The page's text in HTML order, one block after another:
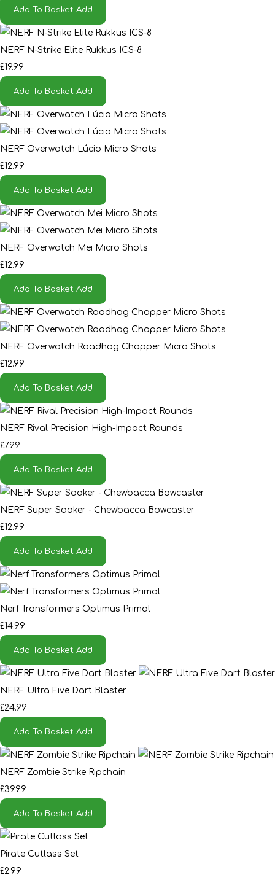
Add To Basket Add
NERF N-Strike Elite Rukkus ICS-8
£19.99
Add To Basket Add
NERF Overwatch Lúcio Micro Shots
£12.99
Add To Basket Add
NERF Overwatch Mei Micro Shots
£12.99
Add To Basket Add
NERF Overwatch Roadhog Chopper Micro Shots
£12.99
Add To Basket Add
NERF Rival Precision High-Impact Rounds
£7.99
Add To Basket Add
NERF Super Soaker - Chewbacca Bowcaster
£12.99
Add To Basket Add
Nerf Transformers Optimus Primal
£14.99
Add To Basket Add
NERF Ultra Five Dart Blaster
£24.99
Add To Basket Add
NERF Zombie Strike Ripchain
£39.99
Add To Basket Add
Pirate Cutlass Set
£2.99